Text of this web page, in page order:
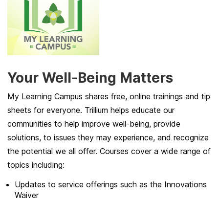
Your Well-Being Matters
My Learning Campus shares free, online trainings and tip
sheets for everyone. Trillium helps educate our
communities to help improve well-being, provide
solutions, to issues they may experience, and recognize
the potential we all offer. Courses cover a wide range of
topics including:
Updates to service offerings such as the Innovations
Waiver